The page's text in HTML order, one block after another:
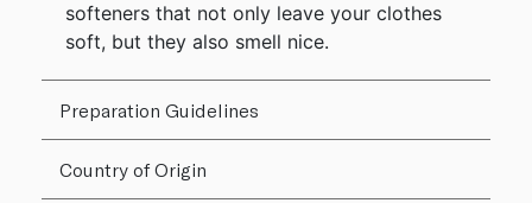
softeners that not only leave your clothes
soft, but they also smell nice.
Preparation Guidelines
Country of Origin